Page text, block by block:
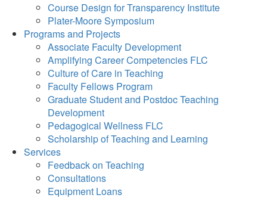
Course Design for Transparency Institute
Plater-Moore Symposium
Programs and Projects
Associate Faculty Development
Amplifying Career Competencies FLC
Culture of Care in Teaching
Faculty Fellows Program
Graduate Student and Postdoc Teaching
Development
Pedagogical Wellness FLC
Scholarship of Teaching and Learning
Services
Feedback on Teaching
Consultations
Equipment Loans